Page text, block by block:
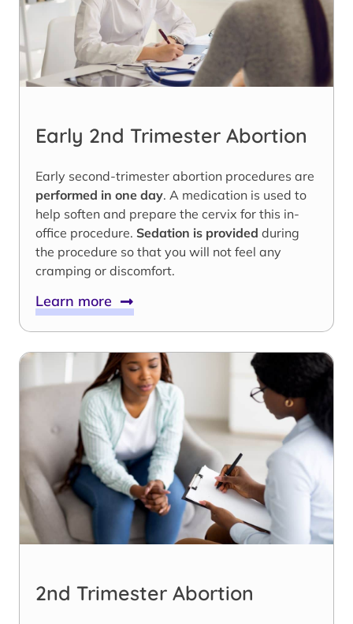
Early 2nd Trimester Abortion
Early second-trimester abortion procedures are
performed in one day. A medication is used to
help soften and prepare the cervix for this in-
office procedure. Sedation is provided during
the procedure so that you will not feel any
cramping or discomfort.
Learn more
2nd Trimester Abortion